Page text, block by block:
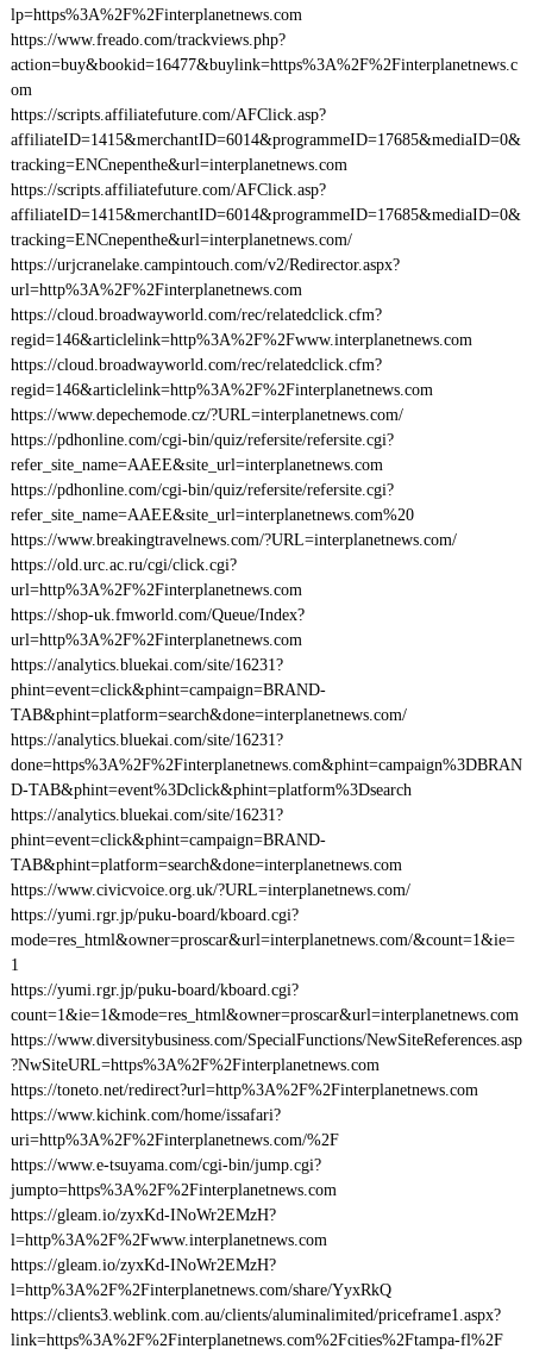
lp=https%3A%2F%2Finterplanetnews.com
https://www.freado.com/trackviews.php?
action=buy&bookid=16477&buylink=https%3A%2F%2Finterplanetnews.c
om
https://scripts.affiliatefuture.com/AFClick.asp?
affiliateID=1415&merchantID=6014&programmeID=17685&mediaID=0&
tracking=ENCnepenthe&url=interplanetnews.com
https://scripts.affiliatefuture.com/AFClick.asp?
affiliateID=1415&merchantID=6014&programmeID=17685&mediaID=0&
tracking=ENCnepenthe&url=interplanetnews.com/
https://urjcranelake.campintouch.com/v2/Redirector.aspx?
url=http%3A%2F%2Finterplanetnews.com
https://cloud.broadwayworld.com/rec/relatedclick.cfm?
regid=146&articlelink=http%3A%2F%2Fwww.interplanetnews.com
https://cloud.broadwayworld.com/rec/relatedclick.cfm?
regid=146&articlelink=http%3A%2F%2Finterplanetnews.com
https://www.depechemode.cz/?URL=interplanetnews.com/
https://pdhonline.com/cgi-bin/quiz/refersite/refersite.cgi?
refer_site_name=AAEE&site_url=interplanetnews.com
https://pdhonline.com/cgi-bin/quiz/refersite/refersite.cgi?
refer_site_name=AAEE&site_url=interplanetnews.com%20
https://www.breakingtravelnews.com/?URL=interplanetnews.com/
https://old.urc.ac.ru/cgi/click.cgi?
url=http%3A%2F%2Finterplanetnews.com
https://shop-uk.fmworld.com/Queue/Index?
url=http%3A%2F%2Finterplanetnews.com
https://analytics.bluekai.com/site/16231?
phint=event=click&phint=campaign=BRAND-
TAB&phint=platform=search&done=interplanetnews.com/
https://analytics.bluekai.com/site/16231?
done=https%3A%2F%2Finterplanetnews.com&phint=campaign%3DBRAN
D-TAB&phint=event%3Dclick&phint=platform%3Dsearch
https://analytics.bluekai.com/site/16231?
phint=event=click&phint=campaign=BRAND-
TAB&phint=platform=search&done=interplanetnews.com
https://www.civicvoice.org.uk/?URL=interplanetnews.com/
https://yumi.rgr.jp/puku-board/kboard.cgi?
mode=res_html&owner=proscar&url=interplanetnews.com/&count=1&ie=
1
https://yumi.rgr.jp/puku-board/kboard.cgi?
count=1&ie=1&mode=res_html&owner=proscar&url=interplanetnews.com
https://www.diversitybusiness.com/SpecialFunctions/NewSiteReferences.asp
?NwSiteURL=https%3A%2F%2Finterplanetnews.com
https://toneto.net/redirect?url=http%3A%2F%2Finterplanetnews.com
https://www.kichink.com/home/issafari?
uri=http%3A%2F%2Finterplanetnews.com/%2F
https://www.e-tsuyama.com/cgi-bin/jump.cgi?
jumpto=https%3A%2F%2Finterplanetnews.com
https://gleam.io/zyxKd-INoWr2EMzH?
l=http%3A%2F%2Fwww.interplanetnews.com
https://gleam.io/zyxKd-INoWr2EMzH?
l=http%3A%2F%2Finterplanetnews.com/share/YyxRkQ
https://clients3.weblink.com.au/clients/aluminalimited/priceframe1.aspx?
link=https%3A%2F%2Finterplanetnews.com%2Fcities%2Ftampa-fl%2F